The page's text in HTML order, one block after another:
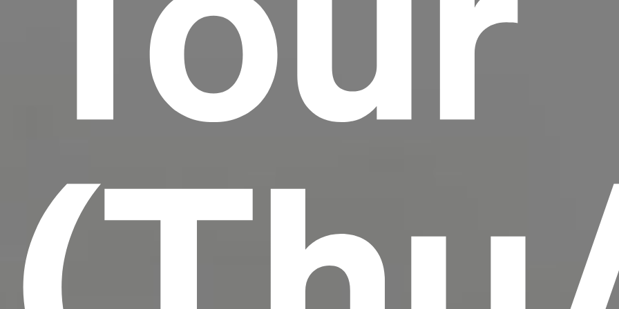
scrambled it to make a type specimen book. It
has survived not only five centuries, but also
the leap into electronic typesetting, remaining